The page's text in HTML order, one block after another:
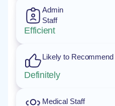
Admin
Staff
Efficient
Likely to Recommend
Definitely
Medical Staff